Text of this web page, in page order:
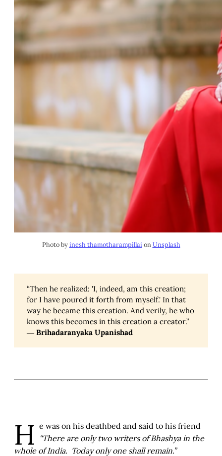
Photo byinesh thamotharampillai onUnsplash
“Then he realized: 'I, indeed, am this creation;
for I have poured it forth from myself.' In that
way he became this creation. And verily, he who
knows this becomes in this creation a creator.”
― Brihadaranyaka Upanishad
H e was on his deathbed and said to his friend
“There are only two writers of Bhashya in the
whole of India. Today only one shall remain.”